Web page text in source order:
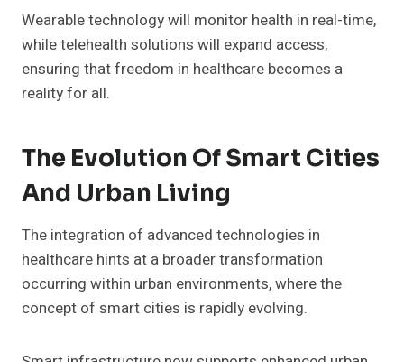
Wearable technology will monitor health in real-time,
while telehealth solutions will expand access,
ensuring that freedom in healthcare becomes a
reality for all.
The Evolution Of Smart Cities
And Urban Living
The integration of advanced technologies in
healthcare hints at a broader transformation
occurring within urban environments, where the
concept of smart cities is rapidly evolving.